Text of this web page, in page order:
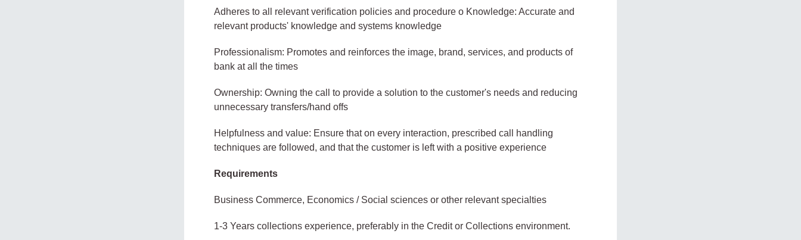
Adheres to all relevant verification policies and procedure o Knowledge: Accurate and
relevant products' knowledge and systems knowledge
Professionalism: Promotes and reinforces the image, brand, services, and products of
bank at all the times
Ownership: Owning the call to provide a solution to the customer's needs and reducing
unnecessary transfers/hand offs
Helpfulness and value: Ensure that on every interaction, prescribed call handling
techniques are followed, and that the customer is left with a positive experience
Requirements
Business Commerce, Economics / Social sciences or other relevant specialties
1-3 Years collections experience, preferably in the Credit or Collections environment.